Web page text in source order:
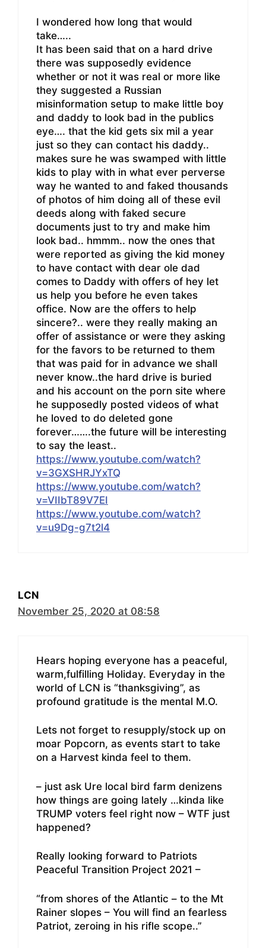
I wondered how long that would
take…..
It has been said that on a hard drive
there was supposedly evidence
whether or not it was real or more like
they suggested a Russian
misinformation setup to make little boy
and daddy to look bad in the publics
eye…. that the kid gets six mil a year
just so they can contact his daddy..
makes sure he was swamped with little
kids to play with in what ever perverse
way he wanted to and faked thousands
of photos of him doing all of these evil
deeds along with faked secure
documents just to try and make him
look bad.. hmmm.. now the ones that
were reported as giving the kid money
to have contact with dear ole dad
comes to Daddy with offers of hey let
us help you before he even takes
office. Now are the offers to help
sincere?.. were they really making an
offer of assistance or were they asking
for the favors to be returned to them
that was paid for in advance we shall
never know..the hard drive is buried
and his account on the porn site where
he supposedly posted videos of what
he loved to do deleted gone
forever…….the future will be interesting
to say the least..
https://www.youtube.com/watch?
v=3GXSHRJYxTQ
https://www.youtube.com/watch?
v=VIIbT89V7EI
https://www.youtube.com/watch?
v=u9Dg-g7t2l4
LCN
November 25, 2020 at 08:58
Hears hoping everyone has a peaceful,
warm,fulfilling Holiday. Everyday in the
world of LCN is “thanksgiving”, as
profound gratitude is the mental M.O.
Lets not forget to resupply/stock up on
moar Popcorn, as events start to take
on a Harvest kinda feel to them.
– just ask Ure local bird farm denizens
how things are going lately …kinda like
TRUMP voters feel right now – WTF just
happened?
Really looking forward to Patriots
Peaceful Transition Project 2021 –
“from shores of the Atlantic – to the Mt
Rainer slopes – You will find an fearless
Patriot, zeroing in his rifle scope..”